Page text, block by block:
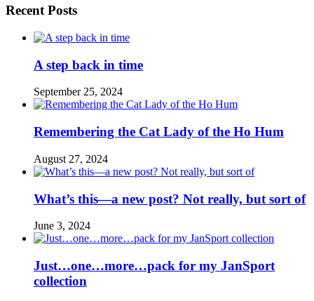
Recent Posts
A step back in time
September 25, 2024
Remembering the Cat Lady of the Ho Hum
August 27, 2024
What’s this—a new post? Not really, but sort of
June 3, 2024
Just…one…more…pack for my JanSport
collection